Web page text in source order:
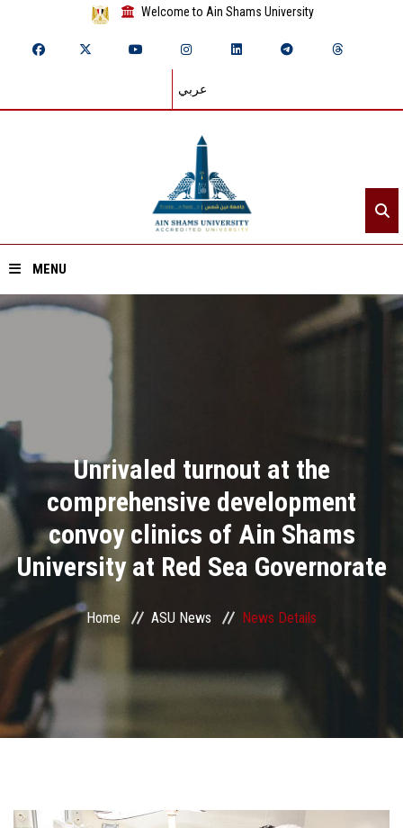
Welcome to Ain Shams University
عربي
MENU
Divisions
Academics
Research
Health Care
Centers and Units
ASU Smart Systems
ASU Media
Students
Unrivaled turnout at the
comprehensive development
convoy clinics of Ain Shams
University at Red Sea Governorate
Home ASU News News Details